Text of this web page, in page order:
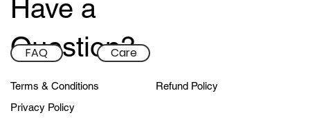
Terms & Conditions
Privacy Policy
Have a
Question?
FAQ Care
Refund Policy